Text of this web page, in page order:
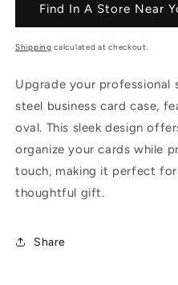
Find In A Store Near
Shipping calculated at checkout.
Upgrade your professional
steel business card case,
oval. This sleek design
organize your cards while
touch, making it perfect
thoughtful gift.
Share